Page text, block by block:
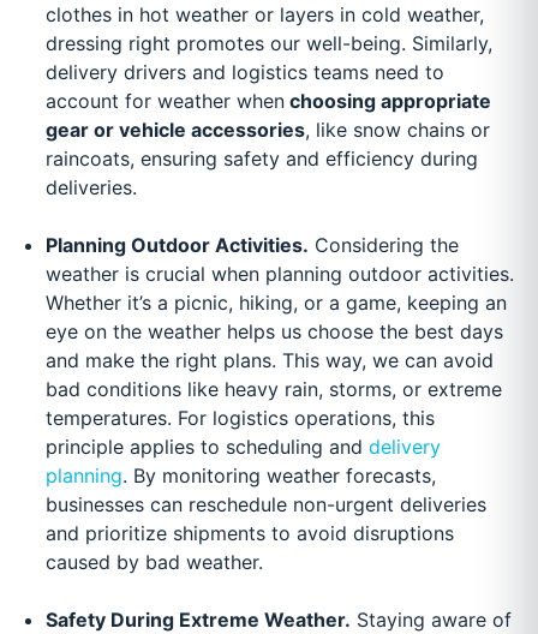
clothes in hot weather or layers in cold weather,
dressing right promotes our well-being. Similarly,
delivery drivers and logistics teams need to
account for weather whenchoosing appropriate
gear or vehicle accessories, like snow chains or
raincoats, ensuring safety and efficiency during
deliveries.
Planning Outdoor Activities. Considering the
weather is crucial when planning outdoor activities.
Whether it’s a picnic, hiking, or a game, keeping an
eye on the weather helps us choose the best days
and make the right plans. This way, we can avoid
bad conditions like heavy rain, storms, or extreme
temperatures. For logistics operations, this
principle applies to scheduling and delivery
planning. By monitoring weather forecasts,
businesses can reschedule non-urgent deliveries
and prioritize shipments to avoid disruptions
caused by bad weather.
Safety During Extreme Weather. Staying aware of